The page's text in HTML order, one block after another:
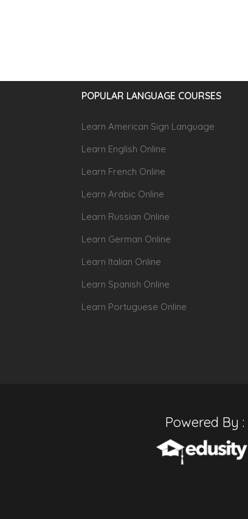
POPULAR LANGUAGE COURSES
Learn American Sign Language
Learn English Online
Learn French Online
Learn Arabic Online
Learn Russian Online
Learn German Online
Learn Italian Online
Learn Spanish Online
Learn Portuguese Online
Powered By :